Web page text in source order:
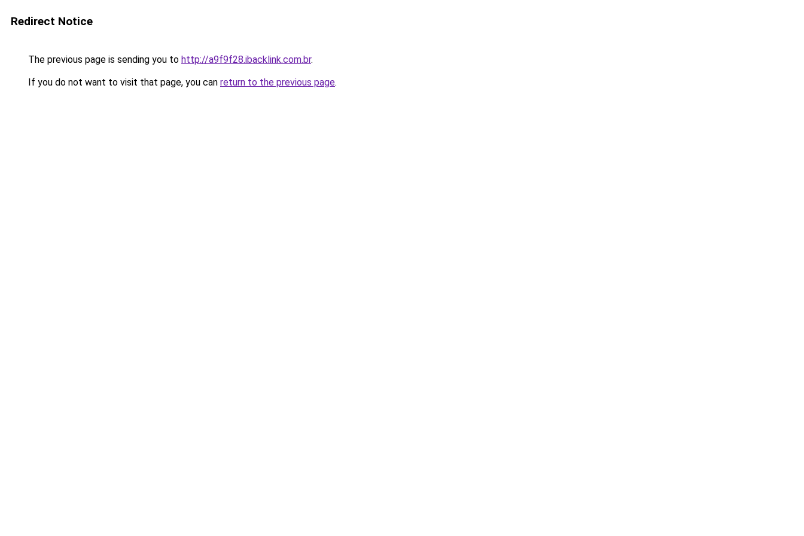
Redirect Notice
The previous page is sending you to http://a9f9f28.ibacklink.com.br.
If you do not want to visit that page, you can return to the previous page.